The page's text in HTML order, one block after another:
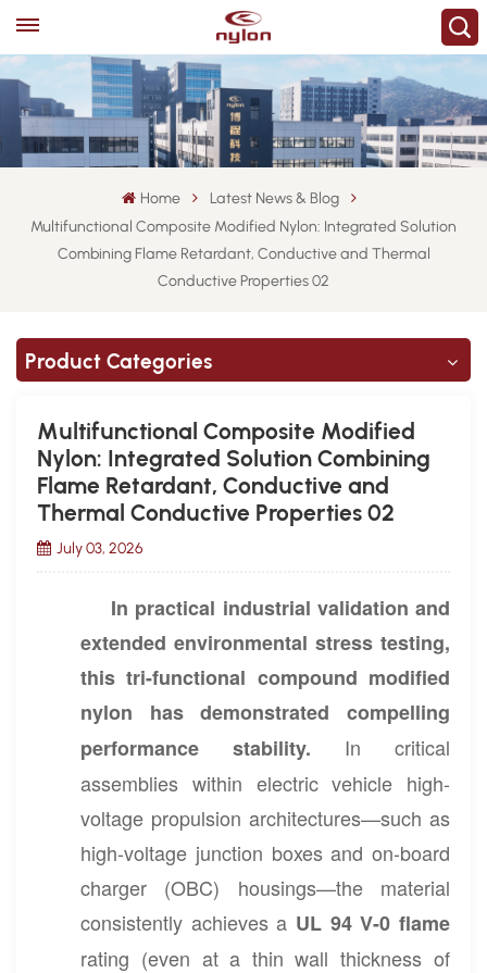
Home
Latest News & Blog
Multifunctional Composite Modified Nylon: Integrated Solution
Combining Flame Retardant, Conductive and Thermal
Conductive Properties 02
Product Categories
Multifunctional Composite Modified
Nylon: Integrated Solution Combining
Flame Retardant, Conductive and
Thermal Conductive Properties 02
July 03, 2026
In practical industrial validation and
extended environmental stress testing,
this tri-functional compound modified
nylon has demonstrated compelling
performance stability. In critical
assemblies within electric vehicle high-
voltage propulsion architectures—such as
high-voltage junction boxes and on-board
charger (OBC) housings—the material
consistently achieves a UL 94 V-0 flame
rating (even at a thin wall thickness of